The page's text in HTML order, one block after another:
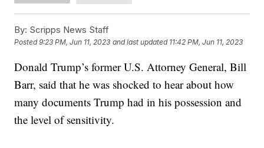
By: Scripps News Staff
Posted9:23 PM, Jun 11, 2023 and last updated 11:42 PM, Jun 11, 2023
Donald Trump’s former U.S. Attorney General, Bill
Barr, said that he was shocked to hear about how
many documents Trump had in his possession and
the level of sensitivity.